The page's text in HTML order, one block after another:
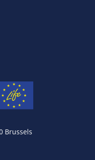
Brussels